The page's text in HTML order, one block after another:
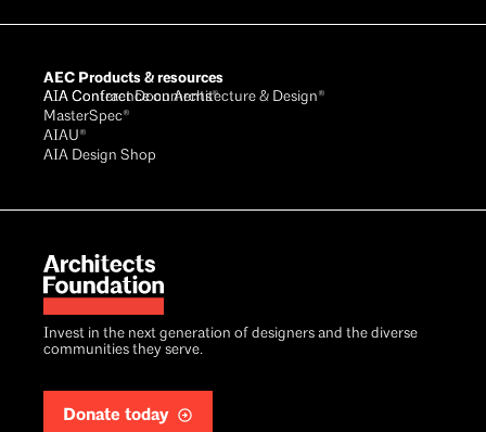
Invest in the next generation of designers and the diverse
communities they serve.
Donate today
AEC Products & resources
AIA Conference on Architecture & Design®
AIA Contract Documents®
MasterSpec®
AIAU®
AIA Design Shop